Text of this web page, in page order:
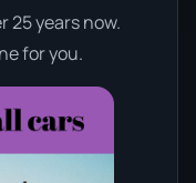
years now.
for you.